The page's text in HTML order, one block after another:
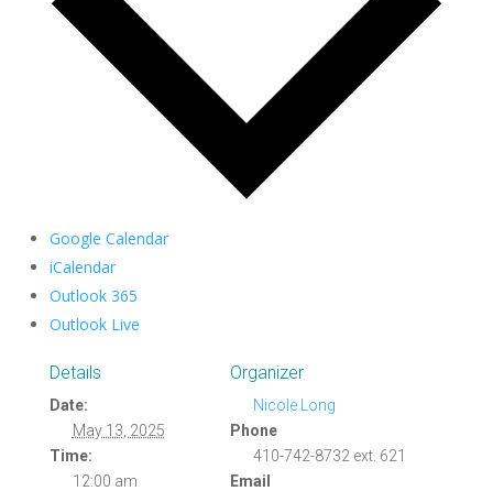
Google Calendar
iCalendar
Outlook 365
Outlook Live
Details
Date:
May 13, 2025
Time:
12:00 am
Organizer
Nicole Long
Phone
410-742-8732 ext. 621
Email